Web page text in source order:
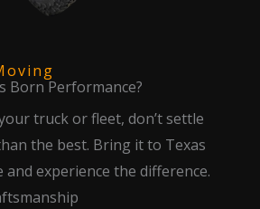
Born Performance?
truck or fleet, don’t settle
the best. Bring it to Texas
experience the difference.